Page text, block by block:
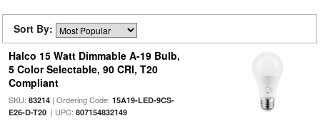
Sort By:
Halco 15 Watt Dimmable A-19 Bulb,
5 Color Selectable, 90 CRI, T20
Compliant
SKU: 83214| Ordering Code: 15A19-LED-9CS-
E26-D-T20| UPC: 807154832149